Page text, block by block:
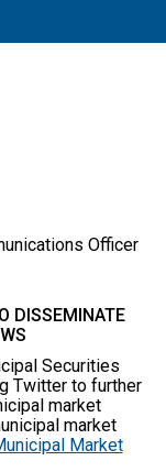
Officer
DISSEMINATE
Securities
Twitter to further
market
market
Market